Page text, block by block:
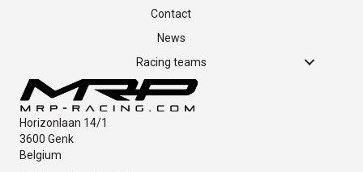
Contact
News
Racing teams
Horizonlaan 14/1
3600 Genk
Belgium